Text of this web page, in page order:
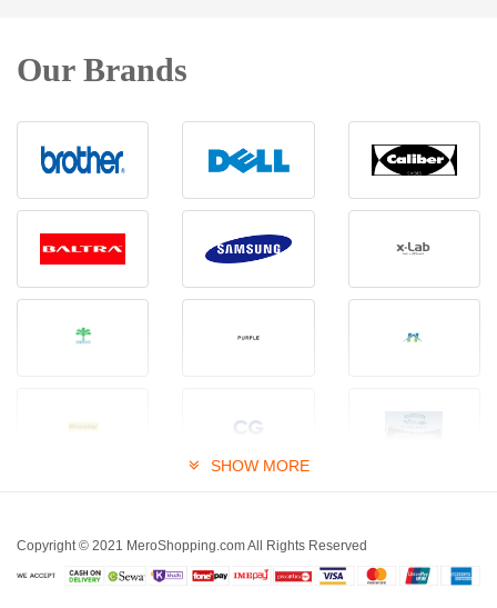
Our Brands
SHOW MORE
Copyright © 2021 MeroShopping.com All Rights Reserved